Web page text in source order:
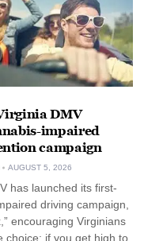
DMV
impaired
campaign
AUGUST 5, 2026
has launched its first-
driving campaign,
encouraging Virginians
choice: if you get high to